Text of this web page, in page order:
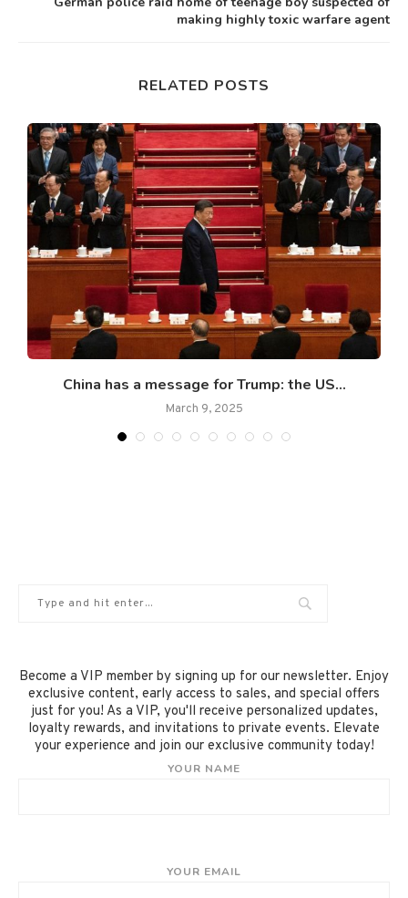
making highly toxic warfare agent
RELATED POSTS
China has a message for Trump: the US...
March 9, 2025
Become a VIP member by signing up for our newsletter. Enjoy
exclusive content, early access to sales, and special offers
just for you! As a VIP, you'll receive personalized updates,
loyalty rewards, and invitations to private events. Elevate
your experience and join our exclusive community today!
YOUR NAME
YOUR EMAIL